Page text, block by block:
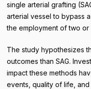
single arterial grafting
arterial vessel to bypass
the employment of two or
The study hypothesizes
outcomes than SAG.
impact these methods
events, quality of life,